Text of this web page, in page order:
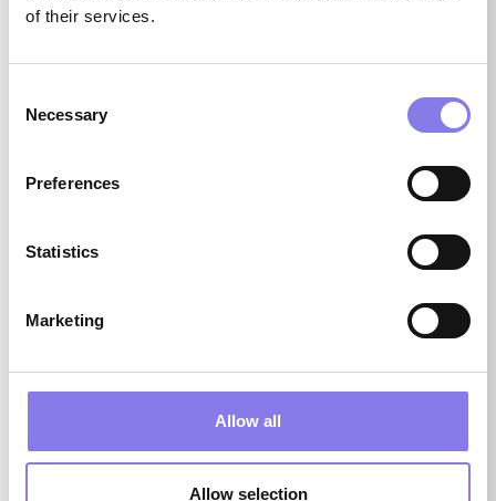
of their services.
Selection
Necessary
Preferences
Statistics
Marketing
Allow all
Allow selection
STATE
PHONE (REQUIRED)